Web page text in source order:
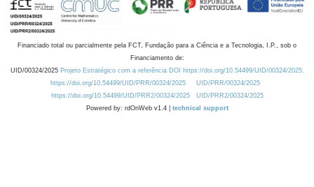
Financiado total ou parcialmente pela FCT, Fundação para a Ciência e a Tecnologia, I.P., sob o
Financiamento de:
UID/00324/2025 Projeto Estratégico com a referência DOI https://doi.org/10.54499/UID/00324/2025.
https://doi.org/10.54499/UID/PRR/00324/2025
UID/PRR/00324/2025
https://doi.org/10.54499/UID/PRR2/00324/2025
UID/PRR2/00324/2025
Powered by: rdOnWeb v1.4 | technical support